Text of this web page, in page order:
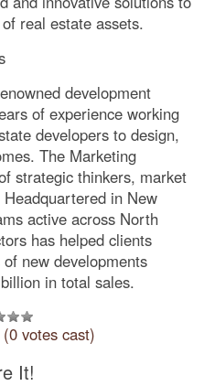
real estate assets.
development
of experience working
developers to design,
The Marketing
strategic thinkers, market
in New
active across North
has helped clients
new developments
in total sales.
votes cast)
It!